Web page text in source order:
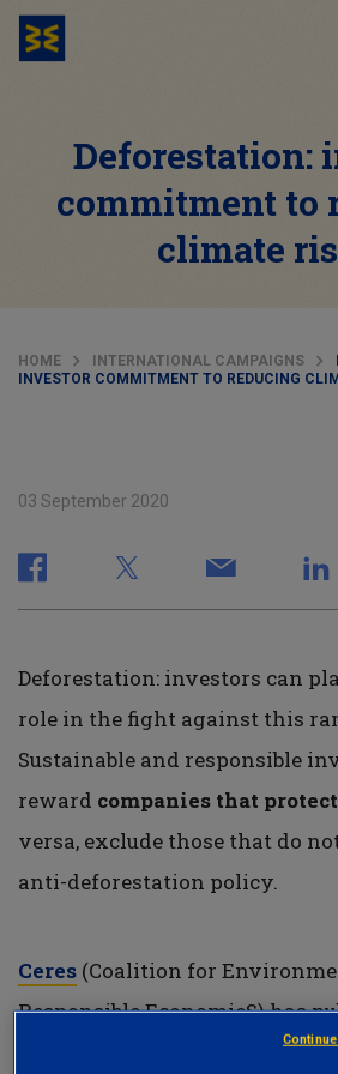
Deforestation:
commitment to
climate
HOME INTERNATIONAL CAMPAIGNS
INVESTOR COMMITMENT TO REDUCING
03 September 2020
Deforestation: investors can
role in the fight against this
Sustainable and responsible
reward companies that
versa, exclude those that do
anti-deforestation policy.
Ceres (Coalition for
Responsible EconomieS) has
framework that aims to